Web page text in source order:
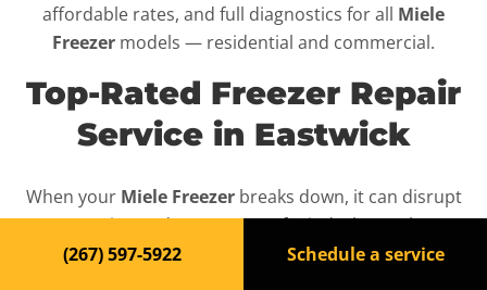
affordable rates, and full diagnostics for all Miele
Freezer models — residential and commercial.
Top-Rated Freezer Repair
Service in Eastwick
When your Miele Freezerbreaks down, it can disrupt
your routine and your peace of mind. That’s why we
provide fast, professional repair services in Eastwick
(267) 597-5922 Schedule a service